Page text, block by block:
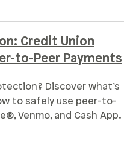
Credit Union
to-Peer Payments
Discover what’s
to safely use peer-to-
Venmo, and Cash App.